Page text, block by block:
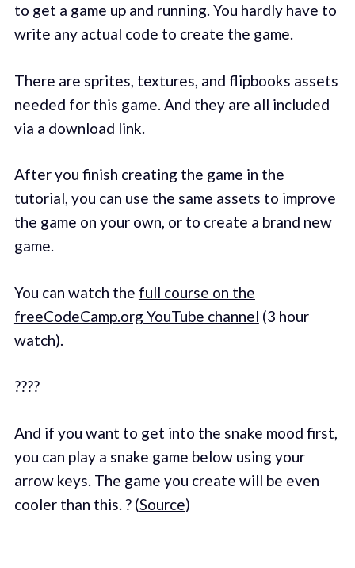
to get a game up and running. You hardly have to
write any actual code to create the game.
There are sprites, textures, and flipbooks assets
needed for this game. And they are all included
via a download link.
After you finish creating the game in the
tutorial, you can use the same assets to improve
the game on your own, or to create a brand new
game.
You can watch the full course on the
freeCodeCamp.org YouTube channel (3 hour
watch).
????
And if you want to get into the snake mood first,
you can play a snake game below using your
arrow keys. The game you create will be even
cooler than this. ? (Source)